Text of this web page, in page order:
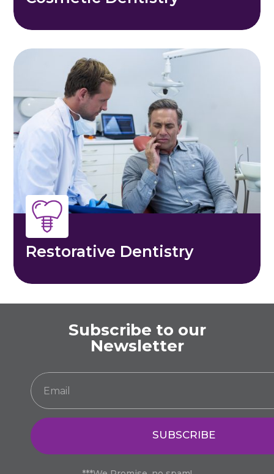
Restorative Dentistry
Subscribe to our
Newsletter
SUBSCRIBE